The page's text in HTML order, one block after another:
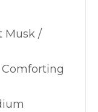
Musk /
Comforting